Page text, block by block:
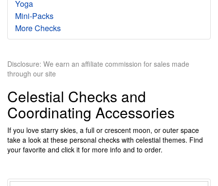
Yoga
Mini-Packs
More Checks
Disclosure: We earn an affiliate commission for sales made
through our site
Celestial Checks and
Coordinating Accessories
If you love starry skies, a full or crescent moon, or outer space
take a look at these personal checks with celestial themes. Find
your favorite and click it for more info and to order.